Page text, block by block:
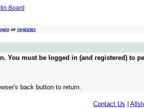
or register
You must be logged in (and registered) to
back button to return.
Contact Us